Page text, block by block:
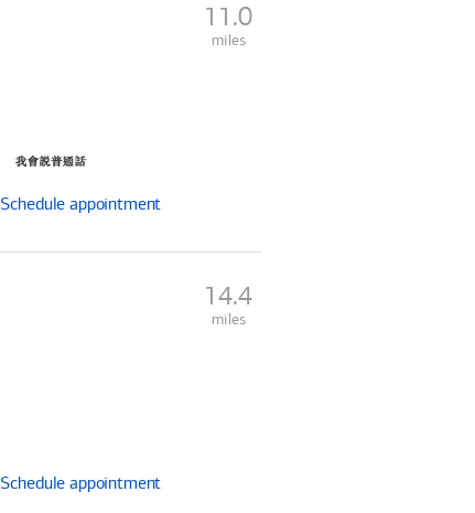
11.0
miles
Schedule appointment
14.4
miles
Schedule appointment